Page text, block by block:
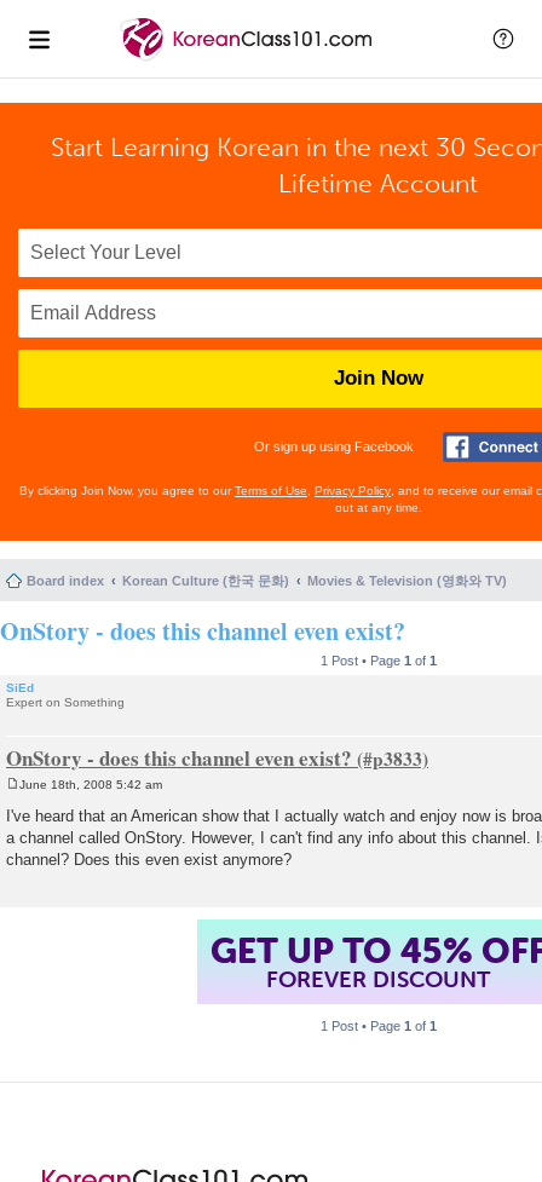
Start Learning Korean in the next 30
Lifetime Account
Join Now
Or sign up using Facebook
By clicking Join Now, you agree to ourTerms of Use Privacy Policy , and to receive our email
out at any time.
Board index Korean Culture (한국 문화) Movies & Television (영화와 TV)
OnStory - does this channel even exist?
1 Post • Page 1 of 1
SiEd
Expert on Something
OnStory - does this channel even exist?
s
t
June 18th, 2008 5:42 am
I've heard that an American show that I actually watch and enjoy now is
a channel called OnStory. However, I can't find any info about this channel.
channel? Does this even exist anymore?
GET UP TO 45%
FOREVER DISCOUNT
1 Post • Page 1 of 1